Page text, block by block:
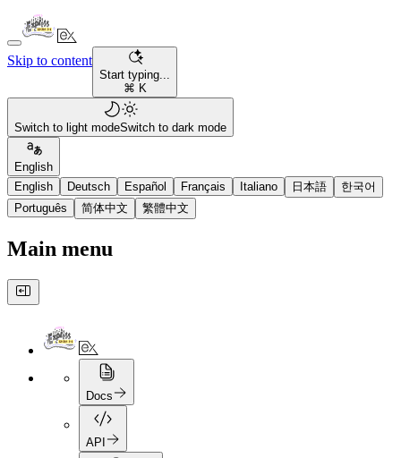
Skip to content
Start typing...
⌘ K
Switch to light modeSwitch to dark mode
English
English
Deutsch Español Français Italiano 日本語
한국어
Português
简体中文 繁體中文
Main menu
Docs
API